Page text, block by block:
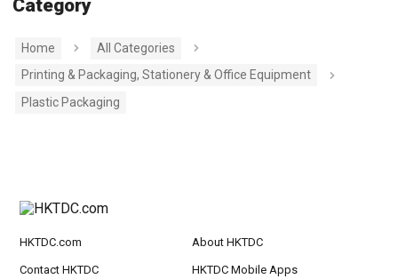
Category
Home
All Categories
Printing & Packaging, Stationery & Office Equipment
Plastic Packaging
HKTDC.com About HKTDC
Contact HKTDC HKTDC Mobile Apps